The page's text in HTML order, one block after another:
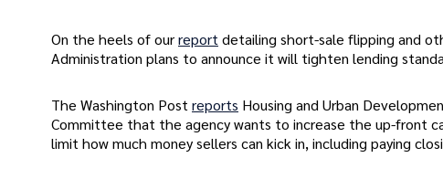
On the heels of ourreport detailing short-sale flipping and
Administration plans to announce it will tighten lending
The Washington Post reports Housing and Urban
Committee that the agency wants to increase the up-front
limit how much money sellers can kick in, including paying